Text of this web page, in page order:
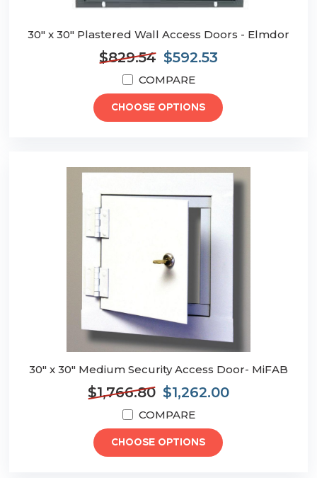
30" x 30" Plastered Wall Access Doors - Elmdor
$829.54 $592.53
COMPARE
CHOOSE OPTIONS
30" x 30" Medium Security Access Door- MiFAB
$1,766.80 $1,262.00
COMPARE
CHOOSE OPTIONS